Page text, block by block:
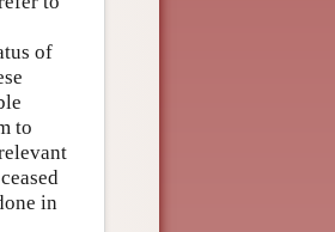
of
to
in